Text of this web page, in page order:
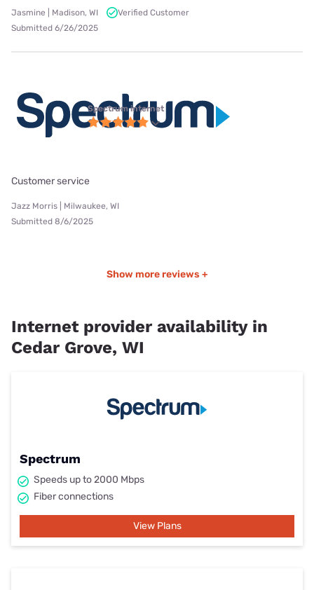
Jasmine | Madison, WI
Verified Customer
Submitted 6/26/2025
Spectrum internet
Customer service
Jazz Morris | Milwaukee, WI
Submitted 8/6/2025
Show more reviews +
Internet provider availability in
Cedar Grove, WI
Spectrum
Speeds up to 2000 Mbps
Fiber connections
View Plans